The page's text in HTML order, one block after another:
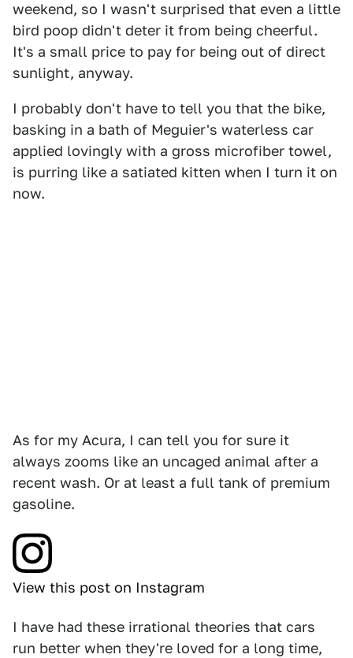
weekend, so I wasn't surprised that even a little
bird poop didn't deter it from being cheerful.
It's a small price to pay for being out of direct
sunlight, anyway.
I probably don't have to tell you that the bike,
basking in a bath of Meguier's waterless car
applied lovingly with a gross microfiber towel,
is purring like a satiated kitten when I turn it on
now.
As for my Acura, I can tell you for sure it
always zooms like an uncaged animal after a
recent wash. Or at least a full tank of premium
gasoline.
View this post on Instagram
I have had these irrational theories that cars
run better when they're loved for a long time,